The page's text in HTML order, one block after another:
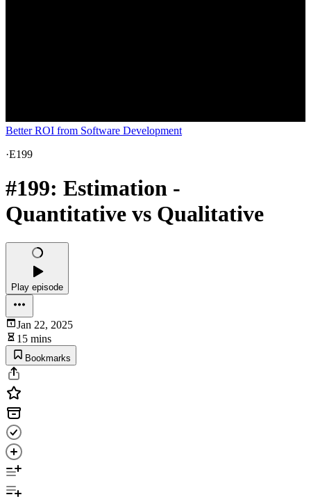
Better ROI from Software Development
·E199
#199: Estimation -
Quantitative vs Qualitative
Play episode
Jan 22, 2025
15 mins
Bookmarks